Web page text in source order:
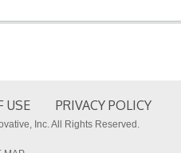
USE PRIVACY POLICY
Inc. All Rights Reserved.